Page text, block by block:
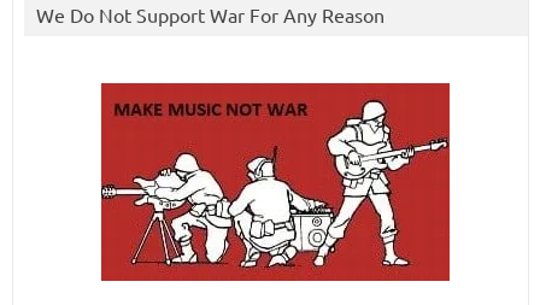
We Do Not Support War For Any Reason